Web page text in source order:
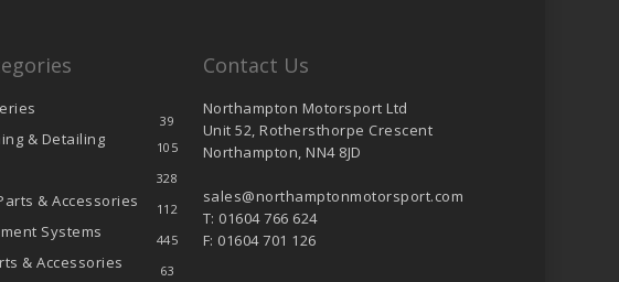
39
& Detailing 105
328
& Accessories 112
Systems 445
& Accessories 63
Contact Us
Northampton Motorsport Ltd
Unit 52, Rothersthorpe Crescent
Northampton, NN4 8JD
sales@northamptonmotorsport.com
T: 01604 766 624
F: 01604 701 126